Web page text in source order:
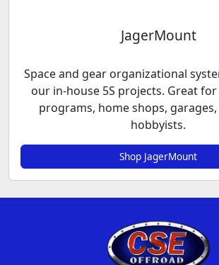
JagerMount
Space and gear organizational
our in-house 5S projects. Great
programs, home shops,
hobbyists.
Shop JagerMount